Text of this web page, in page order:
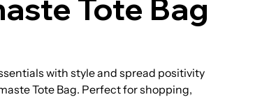
Tote Bag
with style and spread positivity
Tote Bag. Perfect for shopping,